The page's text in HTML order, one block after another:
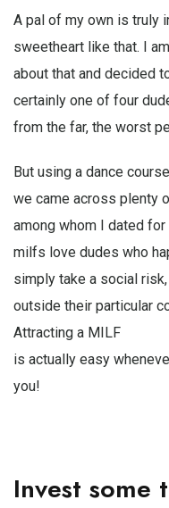
A pal of my own is truly
sweetheart like that. I
about that and decided
certainly one of four
from the far, the worst
But using a dance
we came across plenty
among whom I dated
milfs love dudes who
simply take a social
outside their particular
Attracting a MILF
is actually easy
you!
Invest some